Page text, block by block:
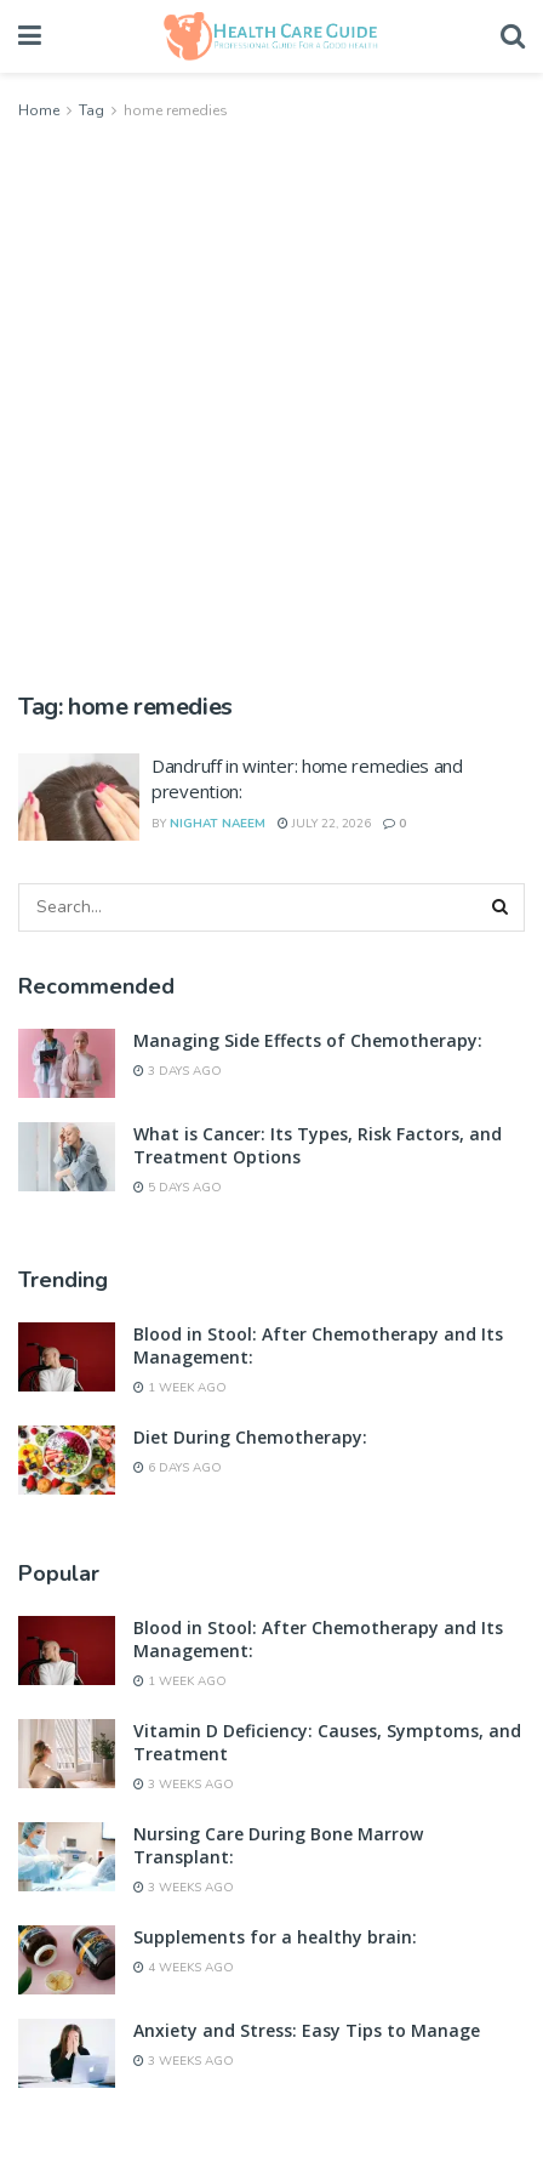
Home Tag home remedies
Tag:home remedies
Dandruff in winter: home remedies and
prevention:
BY NIGHAT NAEEM JULY 22, 2026 0
Recommended
Managing Side Effects of Chemotherapy:
3 DAYS AGO
What is Cancer: Its Types, Risk Factors, and
Treatment Options
5 DAYS AGO
Trending
Blood in Stool: After Chemotherapy and Its
Management:
1 WEEK AGO
Diet During Chemotherapy:
6 DAYS AGO
Popular
Blood in Stool: After Chemotherapy and Its
Management:
1 WEEK AGO
Vitamin D Deficiency: Causes, Symptoms, and
Treatment
3 WEEKS AGO
Nursing Care During Bone Marrow
Transplant:
3 WEEKS AGO
Supplements for a healthy brain:
4 WEEKS AGO
Anxiety and Stress: Easy Tips to Manage
3 WEEKS AGO